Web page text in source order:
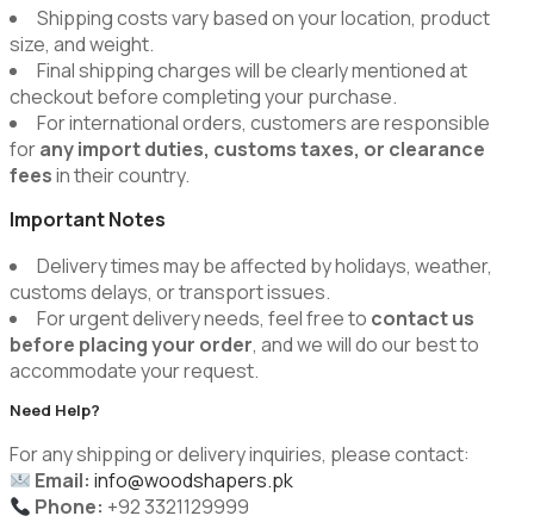
Shipping costs vary based on your location, product
size, and weight.
Final shipping charges will be clearly mentioned at
checkout before completing your purchase.
For international orders, customers are responsible
forany import duties, customs taxes, or clearance
feesin their country.
Important Notes
Delivery times may be affected by holidays, weather,
customs delays, or transport issues.
For urgent delivery needs, feel free to contact us
before placing your order, and we will do our best to
accommodate your request.
Need Help?
For any shipping or delivery inquiries, please contact:
Email: info@woodshapers.pk
Phone: +92 3321129999